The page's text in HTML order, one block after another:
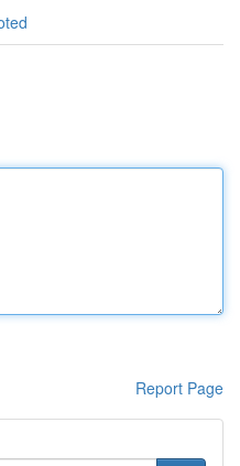
Report Page